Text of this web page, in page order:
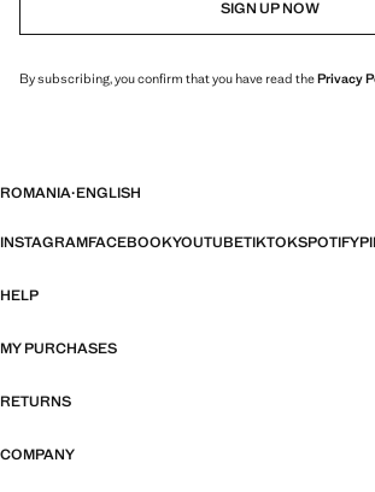
SIGN UP NOW
By subscribing, you confirm that you have read thePrivacy
ROMANIA·ENGLISH
INSTAGRAMFACEBOOKYOUTUBETIKTOKSPOTIFY
HELP
MY PURCHASES
RETURNS
COMPANY